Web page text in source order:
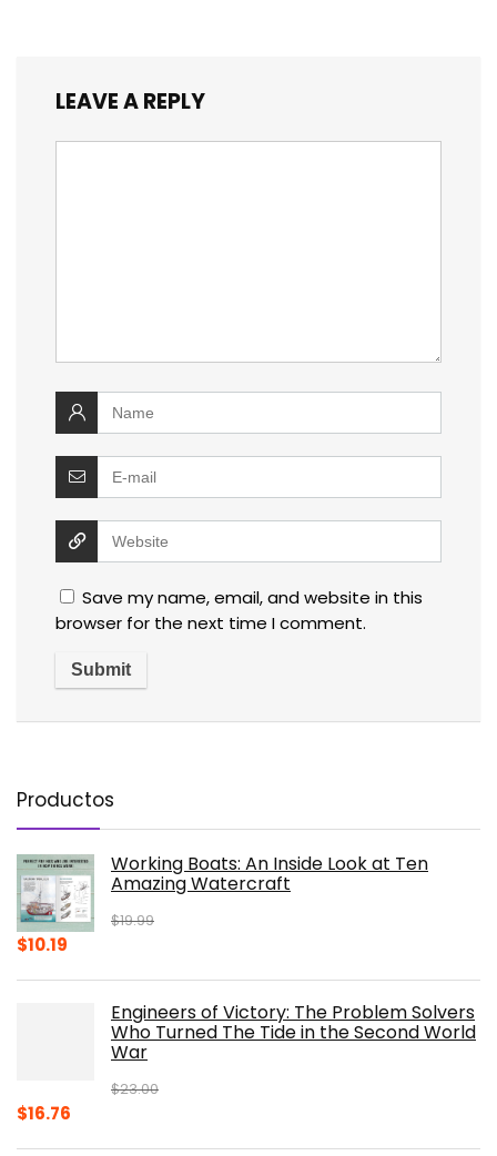
LEAVE A REPLY
Save my name, email, and website in this
browser for the next time I comment.
Productos
Working Boats: An Inside Look at Ten
Amazing Watercraft
$19.99
Original
$10.19
$10.19.Engineers of Victory: The Problem Solvers
Who Turned The Tide in the Second World
War
$23.00
Original
$16.76